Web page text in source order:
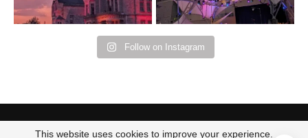
Follow on Instagram
This website uses cookies to improve your experience.